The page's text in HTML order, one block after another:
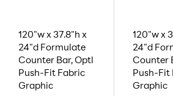
120"w x 37.8"h x
24"d Formulate
Counter Bar, Optl
Push-Fit Fabric
Graphic
120"w x
24"d
Counter
Push-Fit
Graphic